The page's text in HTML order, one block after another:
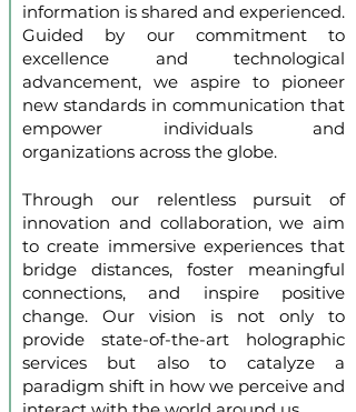
information is shared and experienced.
Guided by our commitment to
excellence and technological
advancement, we aspire to pioneer
new standards in communication that
empower individuals and
organizations across the globe.
Through our relentless pursuit of
innovation and collaboration, we aim
to create immersive experiences that
bridge distances, foster meaningful
connections, and inspire positive
change. Our vision is not only to
provide state-of-the-art holographic
services but also to catalyze a
paradigm shift in how we perceive and